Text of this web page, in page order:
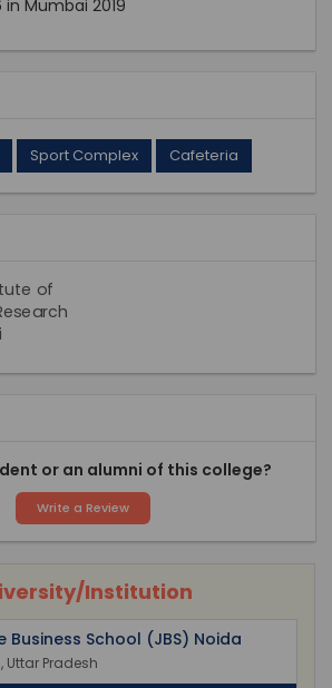
in Mumbai 2019
Sport Complex Cafeteria
or an alumni of this college?
Write a Review
Institution
Business School (JBS) Noida
Uttar Pradesh